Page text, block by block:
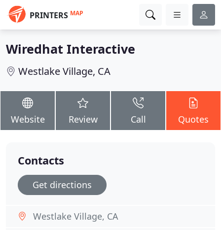
PRINTERS MAP
Wiredhat Interactive
Westlake Village, CA
Website Review Call Quotes
Contacts
Get directions
Westlake Village, CA